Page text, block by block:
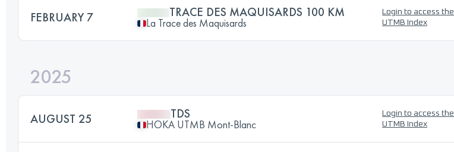
FEBRUARY 7 TRACE DES MAQUISARDS 100 KM
La Trace des Maquisards
Login to access the
UTMB Index
2025
AUGUST 25 TDS
HOKA UTMB Mont-Blanc
Login to access the
UTMB Index